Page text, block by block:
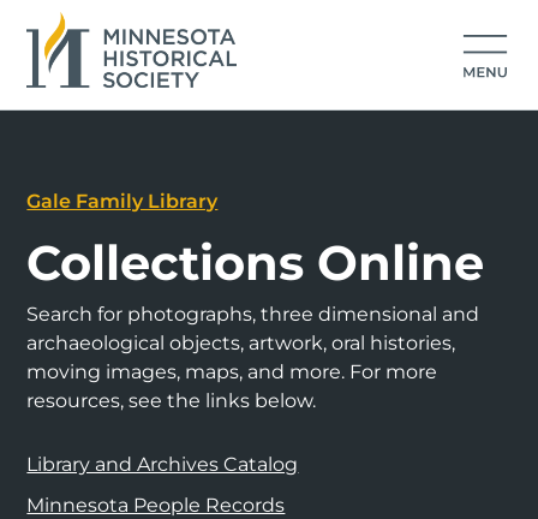
Gale Family Library
Collections Online
Search for photographs, three dimensional and
archaeological objects, artwork, oral histories,
moving images, maps, and more. For more
resources, see the links below.
Library and Archives Catalog
Minnesota People Records